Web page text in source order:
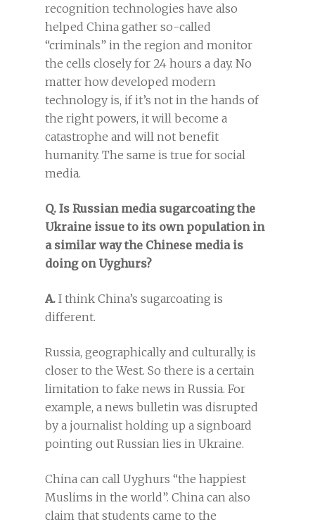
recognition technologies have also
helped China gather so-called
“criminals” in the region and monitor
the cells closely for 24 hours a day. No
matter how developed modern
technology is, if it’s not in the hands of
the right powers, it will become a
catastrophe and will not benefit
humanity. The same is true for social
media.
Q. Is Russian media sugarcoating the
Ukraine issue to its own population in
a similar way the Chinese media is
doing on Uyghurs?
A. I think China’s sugarcoating is
different.
Russia, geographically and culturally, is
closer to the West. So there is a certain
limitation to fake news in Russia. For
example, a news bulletin was disrupted
by a journalist holding up a signboard
pointing out Russian lies in Ukraine.
China can call Uyghurs “the happiest
Muslims in the world”. China can also
claim that students came to the